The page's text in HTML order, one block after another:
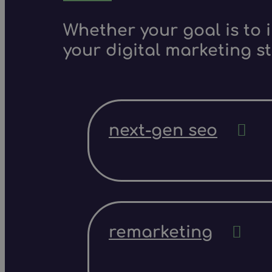
Whether your goal is to
your digital marketing
next-gen seo
remarketing